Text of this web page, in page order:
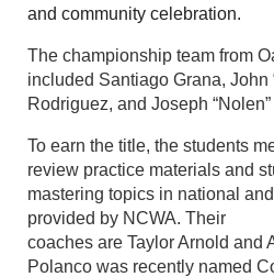
and community celebration.
The championship team from
included Santiago Grana, John
Rodriguez, and Joseph “Nolen”
To earn the title, the students
review practice materials and
mastering topics in national
provided by NCWA. Their
coaches are Taylor Arnold and
Polanco was recently named